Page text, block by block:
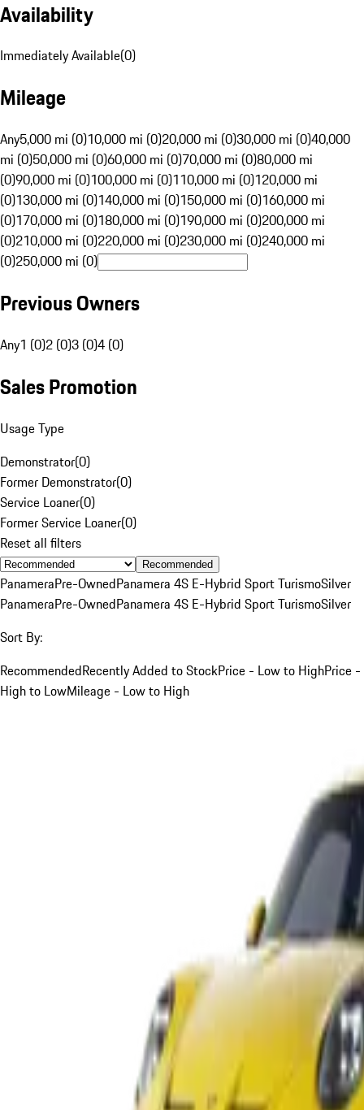
Availability
Immediately Available(0)
Mileage
Any5,000 mi (0)10,000 mi (0)20,000 mi (0)30,000 mi (0)40,000
mi (0)50,000 mi (0)60,000 mi (0)70,000 mi (0)80,000 mi
(0)90,000 mi (0)100,000 mi (0)110,000 mi (0)120,000 mi
(0)130,000 mi (0)140,000 mi (0)150,000 mi (0)160,000 mi
(0)170,000 mi (0)180,000 mi (0)190,000 mi (0)200,000 mi
(0)210,000 mi (0)220,000 mi (0)230,000 mi (0)240,000 mi
(0)250,000 mi (0)
Previous Owners
Any1 (0)2 (0)3 (0)4 (0)
Sales Promotion
Usage Type
Demonstrator(0)
Former Demonstrator(0)
Service Loaner(0)
Former Service Loaner(0)
Reset all filters
Recommended
PanameraPre-OwnedPanamera 4S E-Hybrid Sport TurismoSilver
PanameraPre-OwnedPanamera 4S E-Hybrid Sport TurismoSilver
Sort By:
RecommendedRecently Added to StockPrice - Low to HighPrice -
High to LowMileage - Low to High